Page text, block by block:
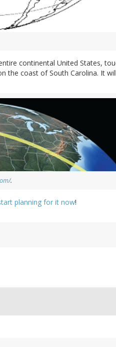
continental United States,
the coast of South Carolina. It
.
planning for it now!